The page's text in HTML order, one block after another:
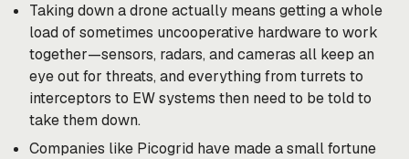
Taking down a drone actually means getting a whole
load of sometimes uncooperative hardware to work
together—sensors, radars, and cameras all keep an
eye out for threats, and everything from turrets to
interceptors to EW systems then need to be told to
take them down.
Companies like Picogrid have made a small fortune